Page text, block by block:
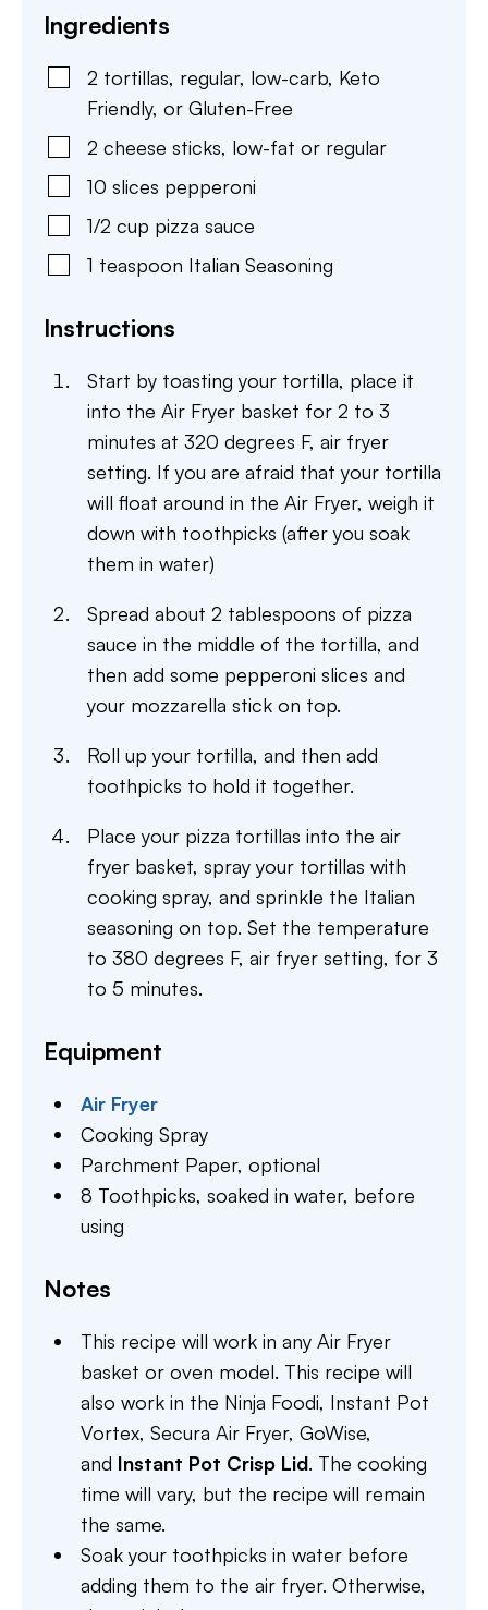
Ingredients
2 tortillas, regular, low-carb, Keto
Friendly, or Gluten-Free
2 cheese sticks, low-fat or regular
10 slices pepperoni
1/2 cup pizza sauce
1 teaspoon Italian Seasoning
Instructions
Start by toasting your tortilla, place it
into the Air Fryer basket for 2 to 3
minutes at 320 degrees F, air fryer
setting. If you are afraid that your tortilla
will float around in the Air Fryer, weigh it
down with toothpicks (after you soak
them in water)
Spread about 2 tablespoons of pizza
sauce in the middle of the tortilla, and
then add some pepperoni slices and
your mozzarella stick on top.
Roll up your tortilla, and then add
toothpicks to hold it together.
Place your pizza tortillas into the air
fryer basket, spray your tortillas with
cooking spray, and sprinkle the Italian
seasoning on top. Set the temperature
to 380 degrees F, air fryer setting, for 3
to 5 minutes.
Equipment
Air Fryer
Cooking Spray
Parchment Paper,optional
8 Toothpicks,soaked in water, before
using
Notes
This recipe will work in any Air Fryer
basket or oven model. This recipe will
also work in the Ninja Foodi, Instant Pot
Vortex, Secura Air Fryer, GoWise,
and Instant Pot Crisp Lid. The cooking
time will vary, but the recipe will remain
the same.
Soak your toothpicks in water before
adding them to the air fryer. Otherwise,